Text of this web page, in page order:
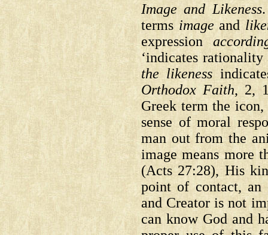
Image and Likeness
terms imageand
expression
‘indicates
the likeness
Orthodox Faith, 2,
Greek term the
sense of moral
man out from the
image means more
(Acts 27:28), His
point of contact, an
and Creator is not
can know God and